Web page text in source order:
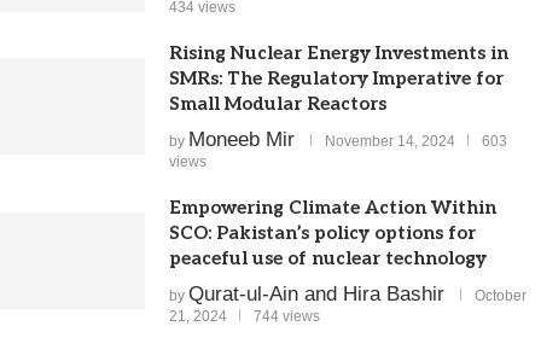
434 views
Rising Nuclear Energy Investments in
SMRs: The Regulatory Imperative for
Small Modular Reactors
by Moneeb Mir November 14, 2024
603
views
Empowering Climate Action Within
SCO: Pakistan’s policy options for
peaceful use of nuclear technology
by Qurat-ul-Ain and Hira Bashir
October
21, 2024
744 views